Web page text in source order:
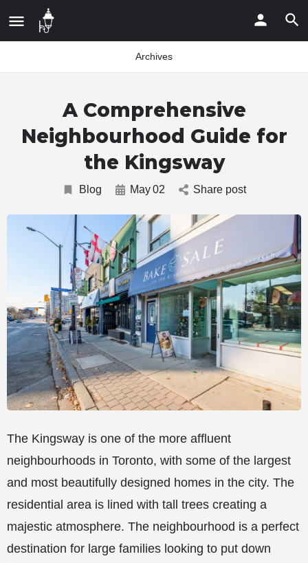
Archives
A Comprehensive
Neighbourhood Guide for
the Kingsway
Blog May02 Share post
The Kingsway is one of the more affluent
neighbourhoods in Toronto, with some of the largest
and most beautifully designed homes in the city. The
residential area is lined with tall trees creating a
majestic atmosphere. The neighbourhood is a perfect
destination for large families looking to put down